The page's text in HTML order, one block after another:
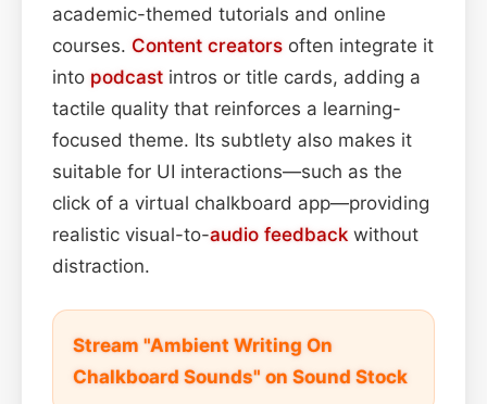
academic-themed tutorials and online
courses. Content creators often integrate it
into podcast intros or title cards, adding a
tactile quality that reinforces a learning-
focused theme. Its subtlety also makes it
suitable for UI interactions—such as the
click of a virtual chalkboard app—providing
realistic visual-to-audio feedback without
distraction.
Stream "Ambient Writing On
Chalkboard Sounds" on Sound Stock